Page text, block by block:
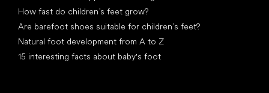
How fast do children’s feet grow?
Are barefoot shoes suitable for children’s feet?
Natural foot development from A to Z
15 interesting facts about baby's foot